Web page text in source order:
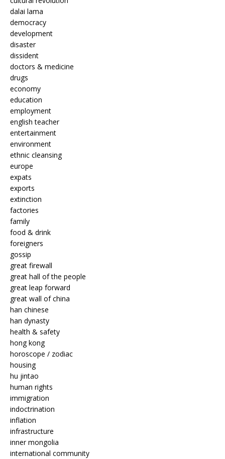
dalai lama
democracy
development
disaster
dissident
doctors & medicine
drugs
economy
education
employment
english teacher
entertainment
environment
ethnic cleansing
europe
expats
exports
extinction
factories
family
food & drink
foreigners
gossip
great firewall
great hall of the people
great leap forward
great wall of china
han chinese
han dynasty
health & safety
hong kong
horoscope / zodiac
housing
hu jintao
human rights
immigration
indoctrination
inflation
infrastructure
inner mongolia
international community